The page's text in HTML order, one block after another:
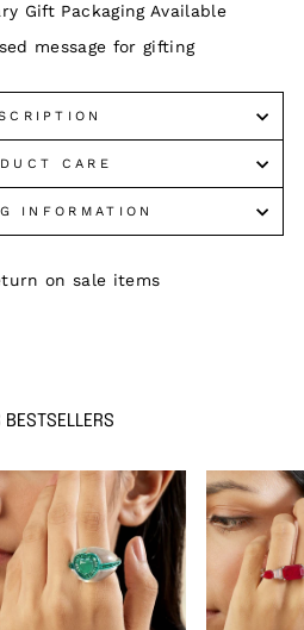
Gift Packaging Available
message for gifting
CARE
INFORMATION
on sale items
BESTSELLERS